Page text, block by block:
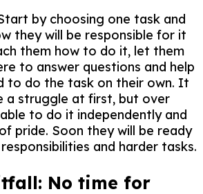
by choosing one task and
they will be responsible for it
them how to do it, let them
to answer questions and help
to do the task on their own. It
a struggle at first, but over
to do it independently and
pride. Soon they will be ready
and harder tasks.
No time for